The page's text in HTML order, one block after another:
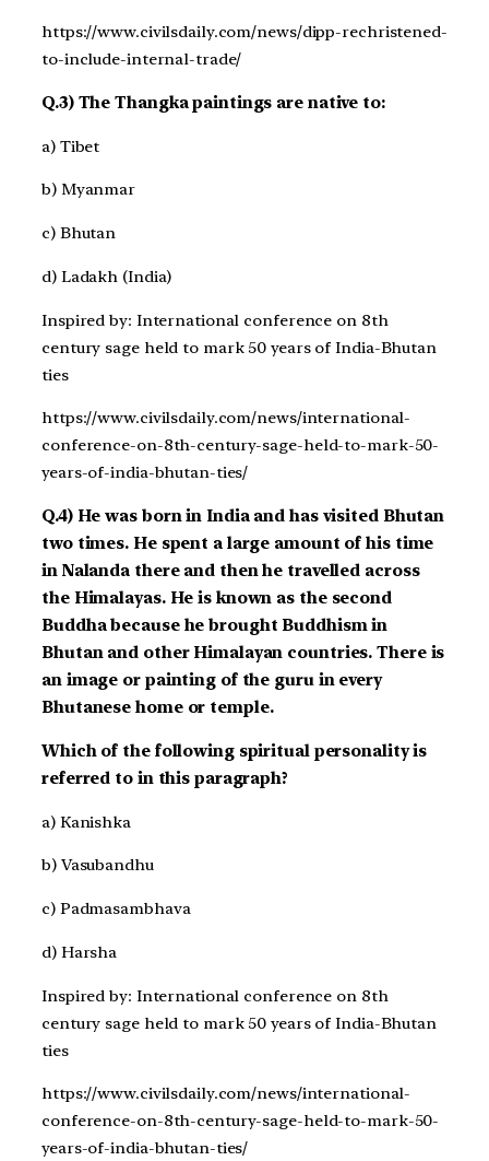
https://www.civilsdaily.com/news/dipp-rechristened-
to-include-internal-trade/
Q.3) The Thangka paintings are native to:
a) Tibet
b) Myanmar
c) Bhutan
d) Ladakh (India)
Inspired by: International conference on 8th
century sage held to mark 50 years of India-Bhutan
ties
https://www.civilsdaily.com/news/international-
conference-on-8th-century-sage-held-to-mark-50-
years-of-india-bhutan-ties/
Q.4) He was born in India and has visited Bhutan
two times. He spent a large amount of his time
in Nalanda there and then he travelled across
the Himalayas. He is known as the second
Buddha because he brought Buddhism in
Bhutan and other Himalayan countries. There is
an image or painting of the guru in every
Bhutanese home or temple.
Which of the following spiritual personality is
referred to in this paragraph?
a) Kanishka
b) Vasubandhu
c) Padmasambhava
d) Harsha
Inspired by: International conference on 8th
century sage held to mark 50 years of India-Bhutan
ties
https://www.civilsdaily.com/news/international-
conference-on-8th-century-sage-held-to-mark-50-
years-of-india-bhutan-ties/